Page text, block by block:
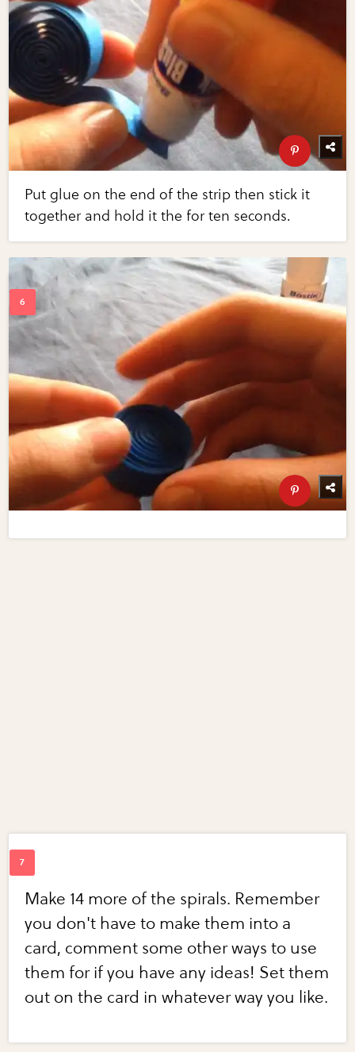
Put glue on the end of the strip then stick it
together and hold it the for ten seconds.
Make 14 more of the spirals. Remember
you don't have to make them into a
card, comment some other ways to use
them for if you have any ideas! Set them
out on the card in whatever way you like.